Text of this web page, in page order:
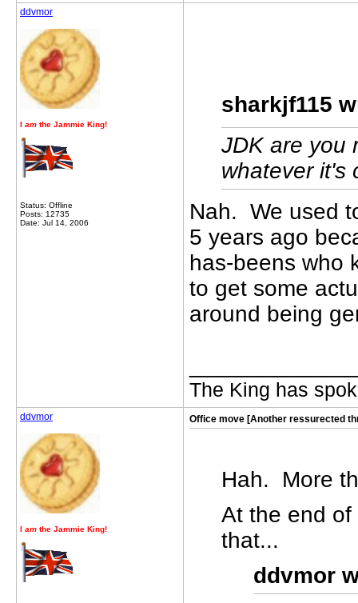
ddvmor
I am the Jammie King!
Status: Offline
Posts: 12735
Date: Jul 14, 2006
sharkjf115
JDK are you
whatever it's
Nah. We used
5 years ago
has-beens who
to get some
around being
The King has
ddvmor
I am the Jammie King!
Office move [Another ressurected
Hah. More
At the end of
that...
ddvmor